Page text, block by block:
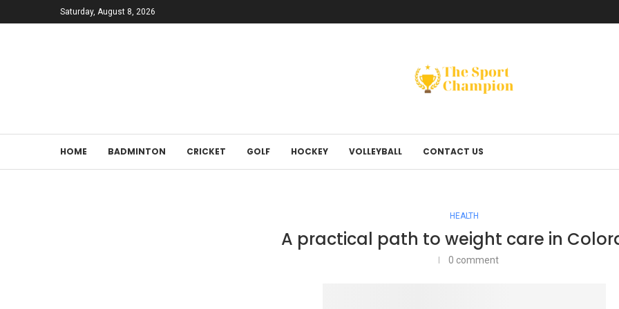
Saturday, August 8, 2026
HOME BADMINTON CRICKET GOLF HOCKEY VOLLEYBALL CONTACT US
HEALTH
A practical path to weight care in
0 comment